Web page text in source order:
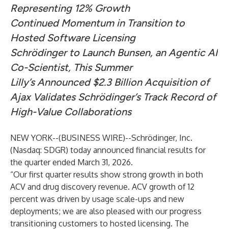
Representing 12% Growth
Continued Momentum in Transition to
Hosted Software Licensing
Schrödinger to Launch Bunsen, an Agentic AI
Co-Scientist, This Summer
Lilly’s Announced $2.3 Billion Acquisition of
Ajax Validates Schrödinger’s Track Record of
High-Value Collaborations
NEW YORK--(BUSINESS WIRE)--Schrödinger, Inc.
(Nasdaq: SDGR) today announced financial results for
the quarter ended March 31, 2026.
“Our first quarter results show strong growth in both
ACV and drug discovery revenue. ACV growth of 12
percent was driven by usage scale-ups and new
deployments; we are also pleased with our progress
transitioning customers to hosted licensing. The